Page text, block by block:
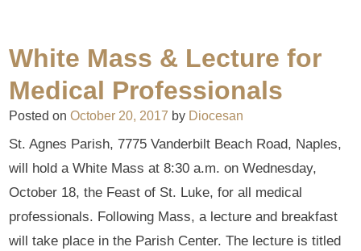
White Mass & Lecture for
Medical Professionals
Posted onOctober 20, 2017 by Diocesan
St. Agnes Parish, 7775 Vanderbilt Beach Road, Naples,
will hold a White Mass at 8:30 a.m. on Wednesday,
October 18, the Feast of St. Luke, for all medical
professionals. Following Mass, a lecture and breakfast
will take place in the Parish Center. The lecture is titled